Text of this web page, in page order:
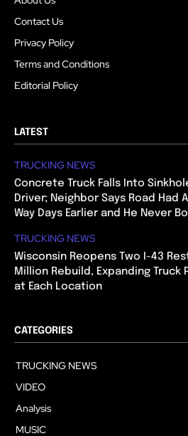
Contact Us
Privacy Policy
Terms and Conditions
Editorial Policy
LATEST
TRUCKING NEWS
Concrete Truck Falls Into
Driver; Neighbor Says Road Had
Way Days Earlier and He Never
TRUCKING NEWS
Wisconsin Reopens Two I-43
Million Rebuild, Expanding Truck
at Each Location
CATEGORIES
TRUCKING NEWS
VIDEO
Analysis
MUSIC